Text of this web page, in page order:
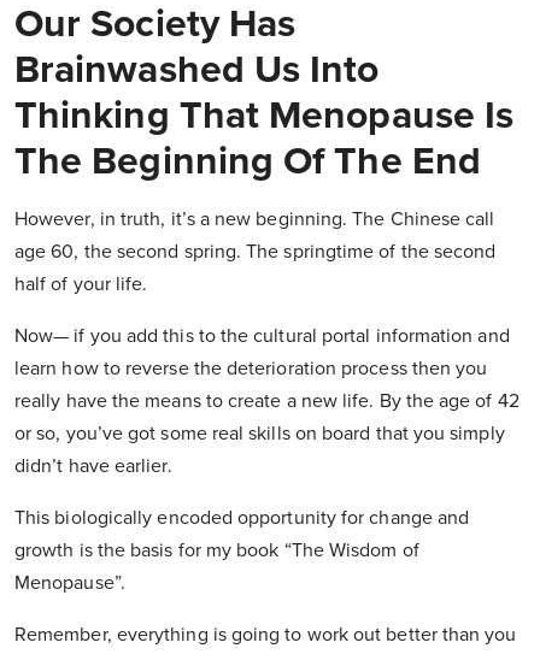
Our Society Has
Brainwashed Us Into
Thinking That Menopause Is
The Beginning Of The End
However, in truth, it’s a new beginning. The Chinese call
age 60, the second spring. The springtime of the second
half of your life.
Now— if you add this to the cultural portal information and
learn how to reverse the deterioration process then you
really have the means to create a new life. By the age of 42
or so, you’ve got some real skills on board that you simply
didn’t have earlier.
This biologically encoded opportunity for change and
growth is the basis for my book “The Wisdom of
Menopause”.
Remember, everything is going to work out better than you